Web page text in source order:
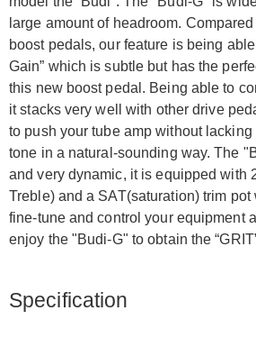
large amount of headroom.
boost pedals, our feature is being
Gain” which is subtle but has the
this new boost pedal. Being able to
it stacks very well with other drive
to push your tube amp without
tone in a natural-sounding way. The
and very dynamic, it is equipped with
Treble) and a SAT(saturation) trim
fine-tune and control your equipment
enjoy the "Budi-G" to obtain the
Specification